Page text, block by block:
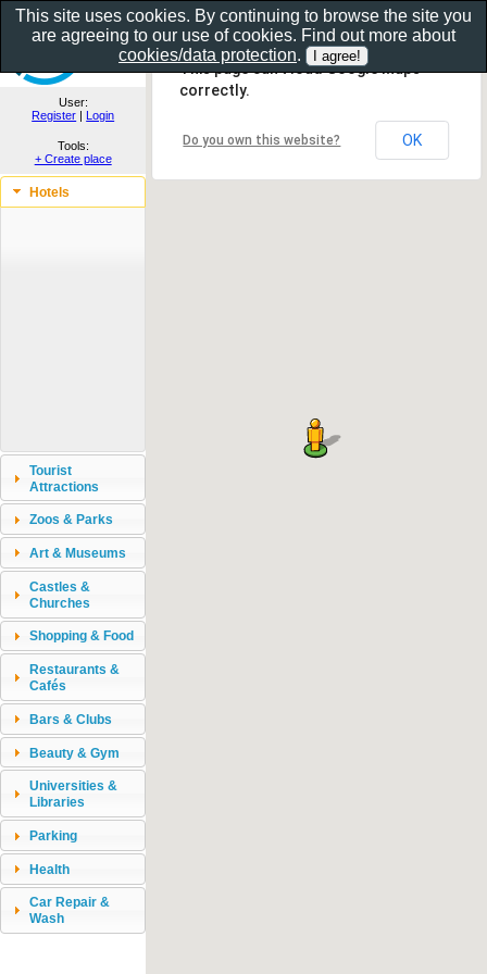
Show as gallery..
User:
Register | Login
Tools:
+ Create place
Hotels
Tourist
Attractions
Zoos & Parks
Art & Museums
Castles &
Churches
Shopping & Food
Restaurants &
Cafés
Bars & Clubs
Beauty & Gym
Universities &
Libraries
Parking
Health
Car Repair &
Wash
This page can't load Google Maps
correctly.
Do you own this website? OK
This site uses cookies. By continuing to browse the site you
are agreeing to our use of cookies. Find out more about
cookies/data protection.